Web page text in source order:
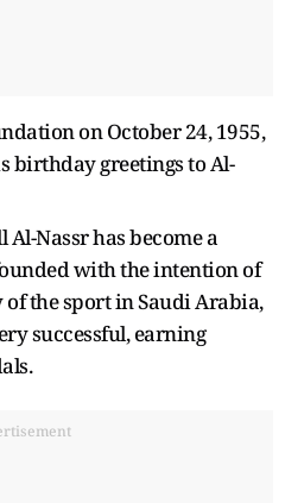
on October 24, 1955,
birthday greetings to Al-
Nassr has become a
with the intention of
the sport in Saudi Arabia,
successful, earning